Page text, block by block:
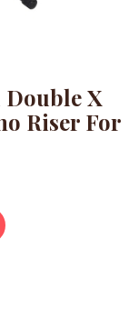
Double X
Riser For